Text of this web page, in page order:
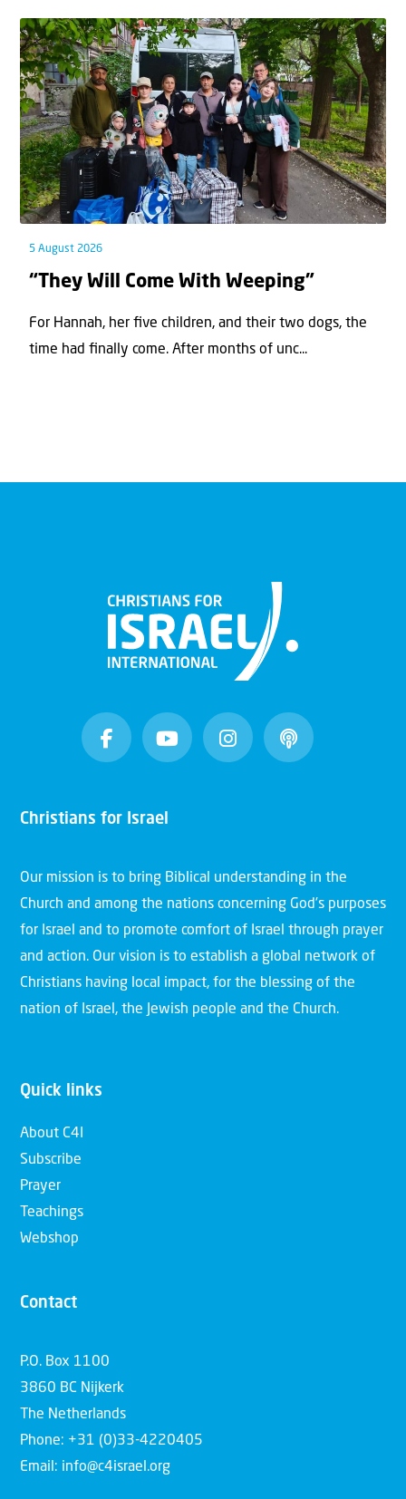
5 August 2026
“They Will Come With Weeping”
For Hannah, her ﬁve children, and their two dogs, the
time had ﬁnally come. After months of unc...
Christians for Israel
Our mission is to bring Biblical understanding in the
Church and among the nations concerning God’s purposes
for Israel and to promote comfort of Israel through prayer
and action. Our vision is to establish a global network of
Christians having local impact, for the blessing of the
nation of Israel, the Jewish people and the Church.
Quick links
About C4I
Subscribe
Prayer
Teachings
Webshop
Contact
P.O. Box 1100
3860 BC Nijkerk
The Netherlands
Phone: +31 (0)33-4220405
Email: info@c4israel.org